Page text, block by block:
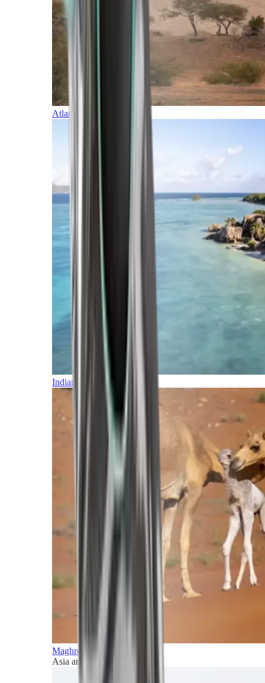
Atlantic Islands
Indian Ocean
Maghreb and Middle East
Asia and Pacific